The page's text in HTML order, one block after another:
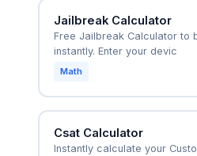
Jailbreak Calculator
Free Jailbreak Calculator to
instantly. Enter your devic
Math
Csat Calculator
Instantly calculate your